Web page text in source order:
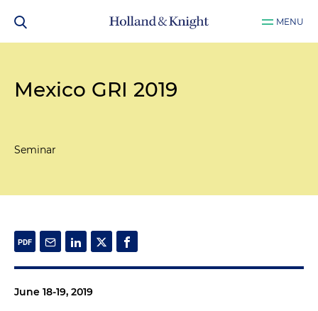
MENU
Mexico GRI 2019
Seminar
June 18-19, 2019